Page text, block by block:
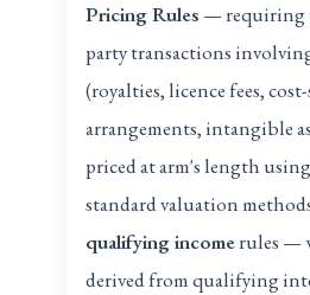
Pricing Rules — requiring
party transactions
(royalties, licence fees,
arrangements, intangible
priced at arm's length
standard valuation
qualifying incomerules —
derived from qualifying